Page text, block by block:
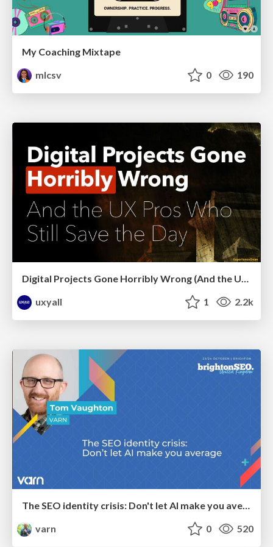
My Coaching Mixtape
mlcsv
0 190
Digital Projects Gone Horribly Wrong (And the UX Pros Who Still Save the Day) - Dean Schuster
uxyall
1 2.2k
The SEO identity crisis: Don't let AI make you average
varn
0 520